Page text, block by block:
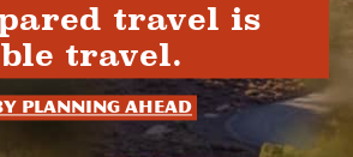
travel is
travel.
planning ahead